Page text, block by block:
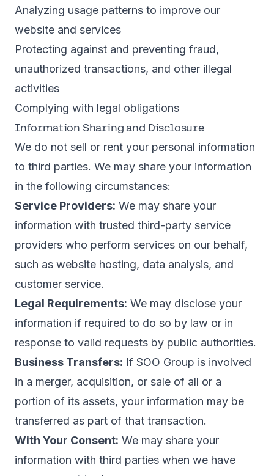
Analyzing usage patterns to improve our
website and services
Protecting against and preventing fraud,
unauthorized transactions, and other illegal
activities
Complying with legal obligations
Information Sharing and Disclosure
We do not sell or rent your personal information
to third parties. We may share your information
in the following circumstances:
Service Providers: We may share your
information with trusted third-party service
providers who perform services on our behalf,
such as website hosting, data analysis, and
customer service.
Legal Requirements: We may disclose your
information if required to do so by law or in
response to valid requests by public authorities.
Business Transfers: If SOO Group is involved
in a merger, acquisition, or sale of all or a
portion of its assets, your information may be
transferred as part of that transaction.
With Your Consent: We may share your
information with third parties when we have